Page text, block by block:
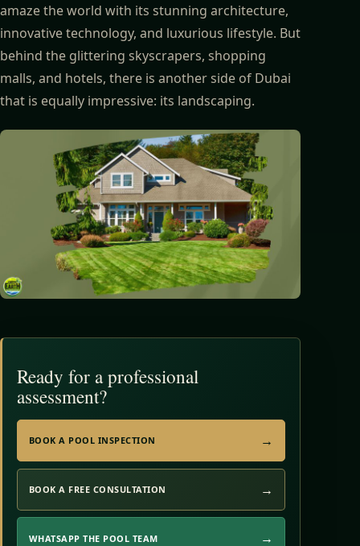
amaze the world with its stunning architecture,
innovative technology, and luxurious lifestyle. But
behind the glittering skyscrapers, shopping
malls, and hotels, there is another side of Dubai
that is equally impressive: its landscaping.
Ready for a professional
assessment?
BOOK A POOL INSPECTION
BOOK A FREE CONSULTATION
WHATSAPP THE POOL TEAM